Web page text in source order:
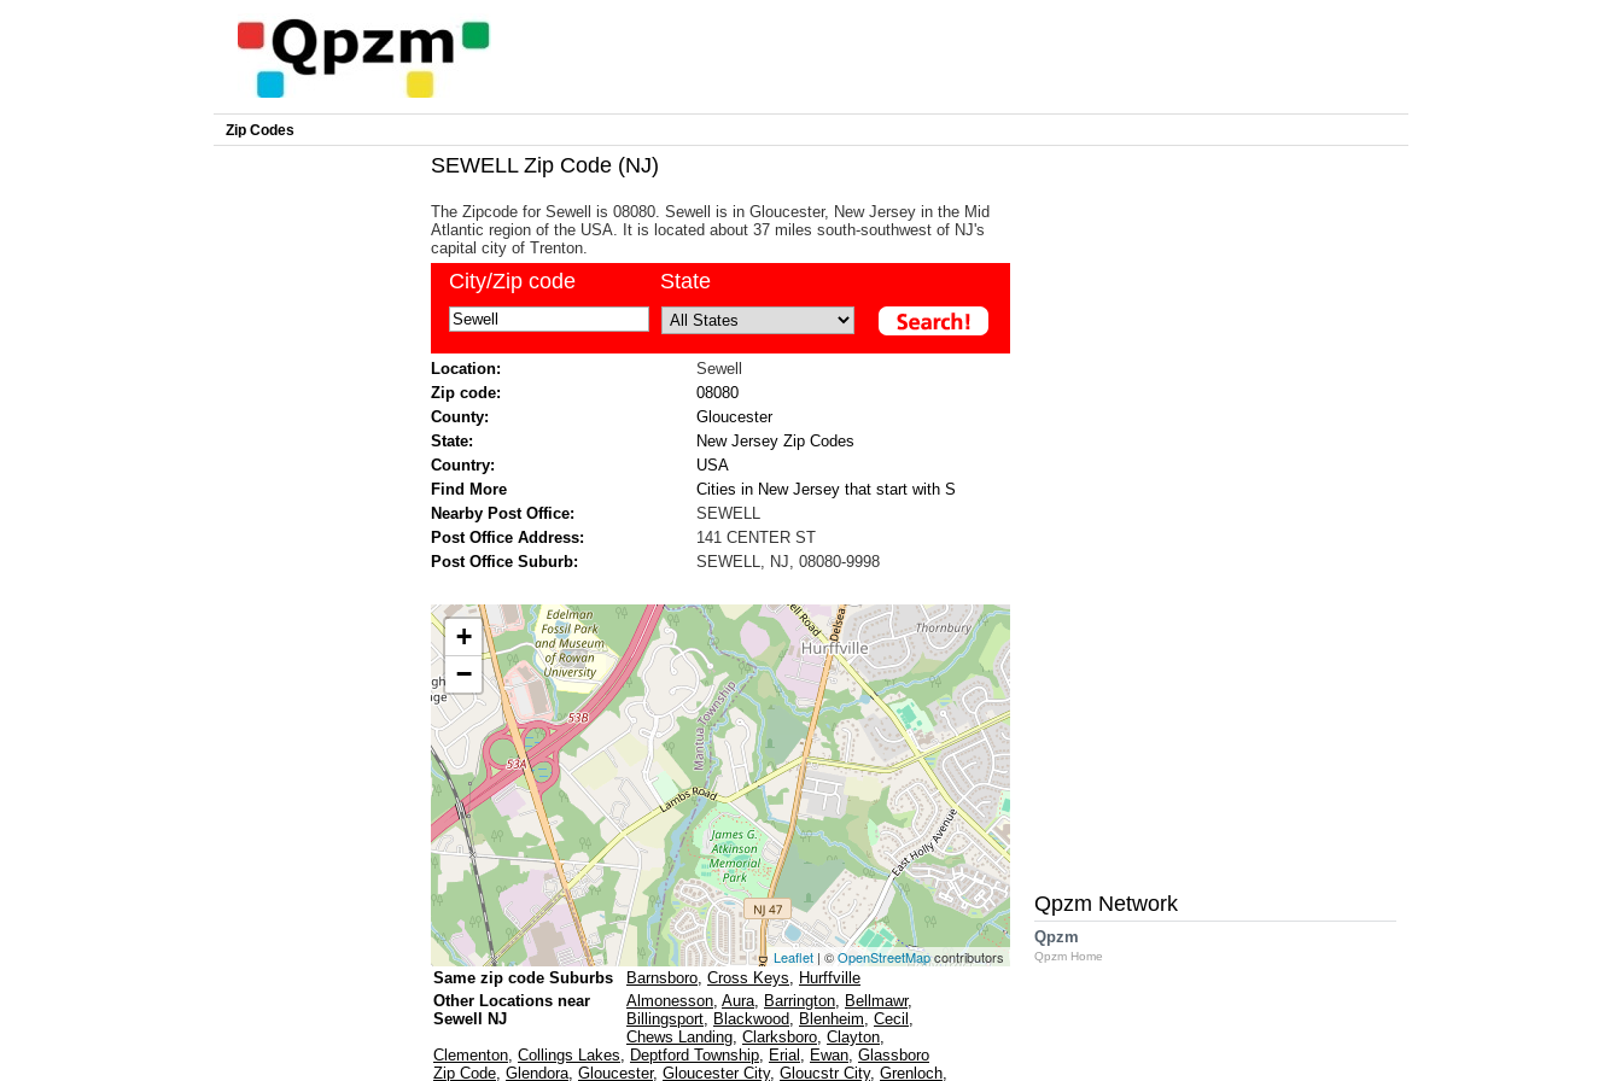
Zip Codes
SEWELL Zip Code (NJ)
The Zipcode for Sewell is 08080. Sewell is in Gloucester, New Jersey in the Mid
Atlantic region of the USA. It is located about 37 miles south-southwest of NJ's
capital city of Trenton.
City/Zip code State
Location:
Sewell
Zip code:
08080
County:
Gloucester
State:
New Jersey Zip Codes
Country:
USA
Find More
Cities in New Jersey that start with S
Nearby Post Office:
SEWELL
Post Office Address:
141 CENTER ST
Post Office Suburb:
SEWELL, NJ, 08080-9998
+
−
Leaflet | ©OpenStreetMapcontributors
Same zip code Suburbs Barnsboro, Cross Keys, Hurffville
Other Locations near
Sewell NJ
Almonesson, Aura, Barrington, Bellmawr,
Billingsport, Blackwood, Blenheim, Cecil ,
Chews Landing, Clarksboro, Clayton,
Clementon, Collings Lakes, Deptford Township, Erial , Ewan, Glassboro
Zip Code, Glendora, Gloucester, Gloucester City, Gloucstr City, Grenloch,
Qpzm Network
Qpzm
Qpzm Home